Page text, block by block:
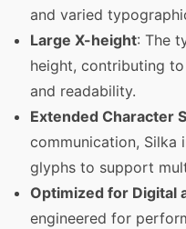
and varied
Large X-height: The
height, contributing
and readability.
Extended Character
communication, Silka
glyphs to support
Optimized for Digital
engineered for